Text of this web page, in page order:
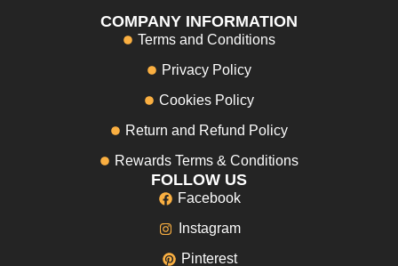
COMPANY INFORMATION
Terms and Conditions
Privacy Policy
Cookies Policy
Return and Refund Policy
Rewards Terms & Conditions
FOLLOW US
Facebook
Instagram
Pinterest